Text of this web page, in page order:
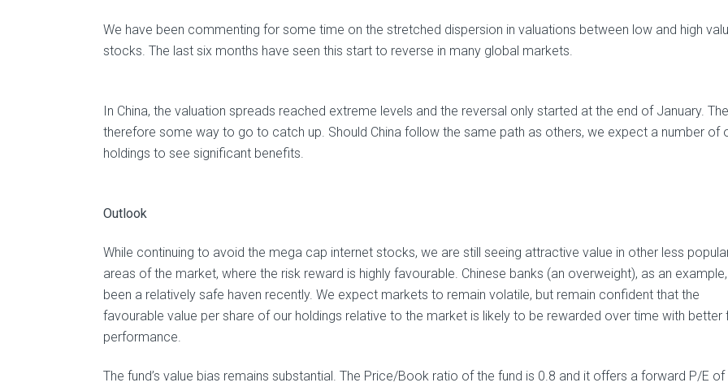
We have been commenting for some time on the stretched dispersion in valuations between low and high
stocks. The last six months have seen this start to reverse in many global markets.
In China, the valuation spreads reached extreme levels and the reversal only started at the end of January.
therefore some way to go to catch up. Should China follow the same path as others, we expect a number of
holdings to see significant benefits.
Outlook
While continuing to avoid the mega cap internet stocks, we are still seeing attractive value in other less
areas of the market, where the risk reward is highly favourable. Chinese banks (an overweight), as an
been a relatively safe haven recently. We expect markets to remain volatile, but remain confident that the
favourable value per share of our holdings relative to the market is likely to be rewarded over time with better
performance.
The fund’s value bias remains substantial. The Price/Book ratio of the fund is 0.8 and it offers a forward P/E of